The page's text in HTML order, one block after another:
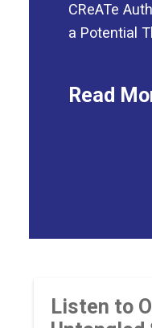
CReATe
a Potential
Read
Listen to